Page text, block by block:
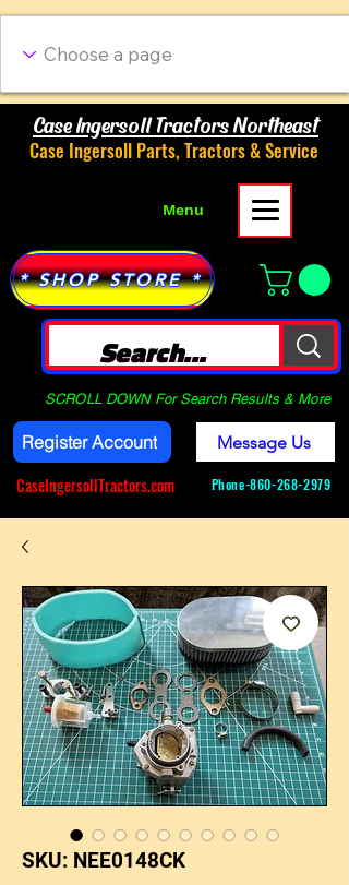
Case Ingersoll Tractors Northeast
Case Ingersoll Parts, Tractors & Service
Menu
* SHOP STORE *
SCROLL DOWN For Search Results & More
Register Account
CaseIngersollTractors.com
Message Us
Phone-860-268-2979
SKU: NEE0148CK